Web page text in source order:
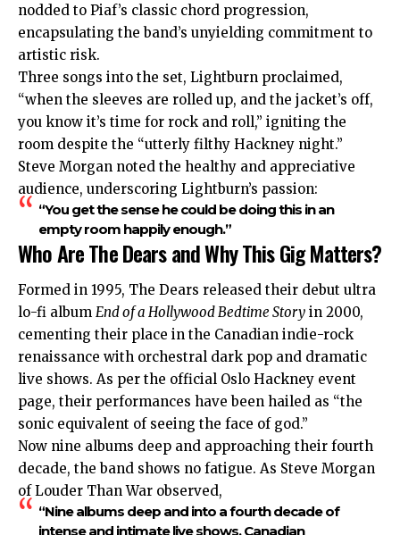
nodded to Piaf’s classic chord progression,
encapsulating the band’s unyielding commitment to
artistic risk.
Three songs into the set, Lightburn proclaimed,
“when the sleeves are rolled up, and the jacket’s off,
you know it’s time for rock and roll,” igniting the
room despite the “utterly filthy Hackney night.”
Steve Morgan noted the healthy and appreciative
audience, underscoring Lightburn’s passion:
“You get the sense he could be doing this in an
empty room happily enough.”
Who Are The Dears and Why This Gig Matters?
Formed in 1995, The Dears released their debut ultra
lo-fi album End of a Hollywood Bedtime Story in 2000,
cementing their place in the Canadian indie-rock
renaissance with orchestral dark pop and dramatic
live shows. As per the official Oslo Hackney event
page, their performances have been hailed as “the
sonic equivalent of seeing the face of god.”
Now nine albums deep and approaching their fourth
decade, the band shows no fatigue. As Steve Morgan
of Louder Than War observed,
“Nine albums deep and into a fourth decade of
intense and intimate live shows, Canadian